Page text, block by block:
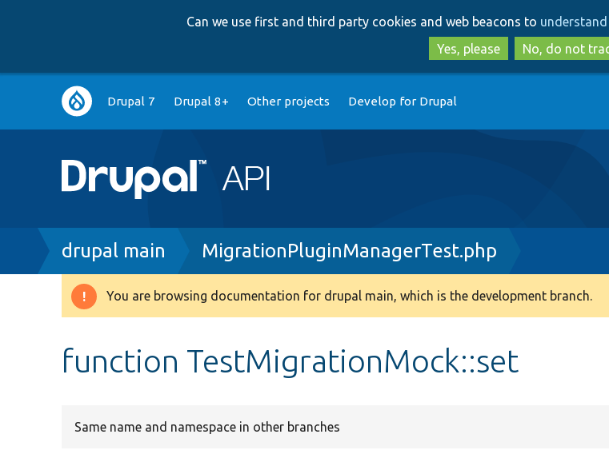
to
main
content
to
search
Can we use first and third party cookies and web beacons to
Yes, please
No, do not
Main
navigation
Drupal 7 Drupal 8+ Other projects Develop for Drupal
Breadcrumb
drupal main MigrationPluginManagerTest.php
Warning
You are browsing documentation for drupal main, which is the development branch.
function TestMigrationMock::set
Same name and namespace in other branches